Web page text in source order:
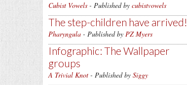
Cubist Vowels - Published by cubistvowels
The step-children have arrived!
Pharyngula - Published by PZ Myers
Infographic: The Wallpaper
groups
A Trivial Knot - Published by Siggy